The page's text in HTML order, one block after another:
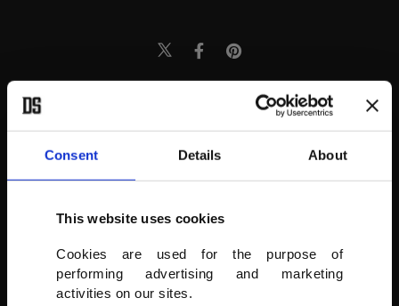
Consent Details About
This website uses cookies
Cookies are used for the purpose of
performing advertising and marketing
activities on our sites.